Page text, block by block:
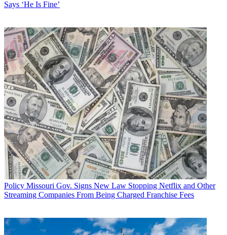
Says ‘He Is Fine’
Policy Missouri Gov. Signs New Law Stopping Netflix and Other
Streaming Companies From Being Charged Franchise Fees